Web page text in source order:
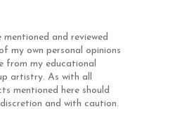
and reviewed
my own personal opinions
from my educational
artistry. As with all
mentioned here should
and with caution.